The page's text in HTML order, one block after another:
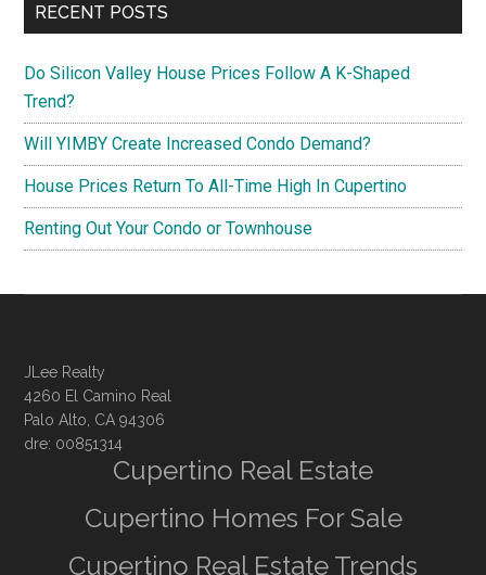
RECENT POSTS
Do Silicon Valley House Prices Follow A K-Shaped
Trend?
Will YIMBY Create Increased Condo Demand?
House Prices Return To All-Time High In Cupertino
Renting Out Your Condo or Townhouse
JLee Realty
4260 El Camino Real
Palo Alto, CA 94306
dre: 00851314
Cupertino Real Estate
Cupertino Homes For Sale
Cupertino Real Estate Trends